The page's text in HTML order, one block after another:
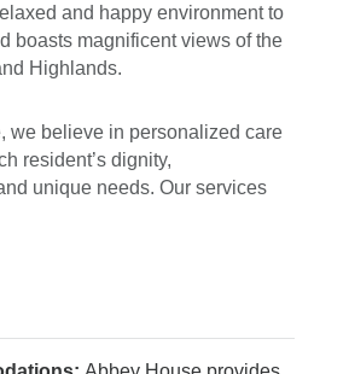
and happy environment to
boasts magnificent views of the
Highlands.
we believe in personalized care
resident’s dignity,
unique needs. Our services